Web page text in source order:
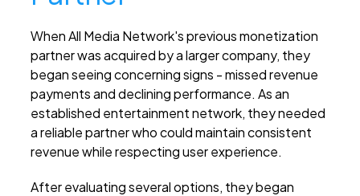
When All Media Network's previous monetization
partner was acquired by a larger company, they
began seeing concerning signs - missed revenue
payments and declining performance. As an
established entertainment network, they needed
a reliable partner who could maintain consistent
revenue while respecting user experience.
After evaluating several options, they began